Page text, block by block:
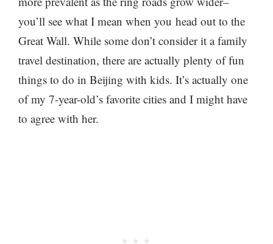
you’ll see what I mean when you head out to the
Great Wall. While some don’t consider it a family
travel destination, there are actually plenty of fun
things to do in Beijing with kids. It’s actually one
of my 7-year-old’s favorite cities and I might have
to agree with her.